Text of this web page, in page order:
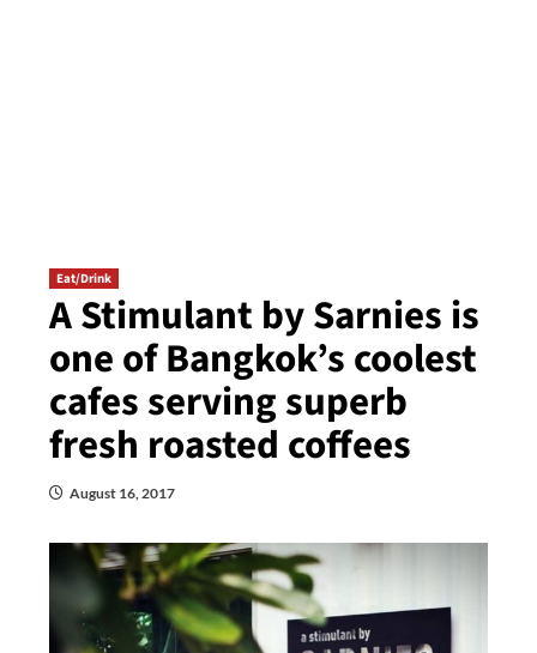
Eat/Drink
A Stimulant by Sarnies is
one of Bangkok’s coolest
cafes serving superb
fresh roasted coffees
August 16, 2017